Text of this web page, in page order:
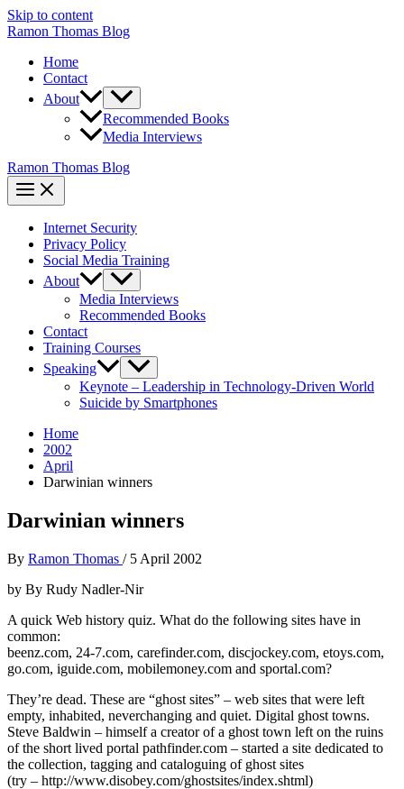
Skip to content
Ramon Thomas Blog
Home
Contact
About
Recommended Books
Media Interviews
Ramon Thomas Blog
Internet Security
Privacy Policy
Social Media Training
About
Media Interviews
Recommended Books
Contact
Training Courses
Speaking
Keynote – Leadership in Technology-Driven World
Suicide by Smartphones
Home
2002
April
Darwinian winners
Darwinian winners
By Ramon Thomas / 5 April 2002
by By Rudy Nadler-Nir
A quick Web history quiz. What do the following sites have in
common:
beenz.com, 24-7.com, carefinder.com, discjockey.com, etoys.com,
go.com, iguide.com, mobilemoney.com and sportal.com?
They’re dead. These are “ghost sites” – web sites that were left
empty, inhabited, neverchanging and quiet. Digital ghost towns.
Steve Baldwin – himself a creator of a ghost town left on the ruins
of the short lived portal pathfinder.com – started a site dedicated to
the collection, tagging and cataloguing of ghost sites
(try – http://www.disobey.com/ghostsites/index.shtml)